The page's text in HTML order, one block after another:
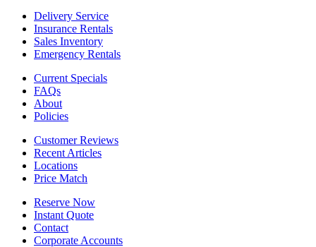
Delivery Service
Insurance Rentals
Sales Inventory
Emergency Rentals
Current Specials
FAQs
About
Policies
Customer Reviews
Recent Articles
Locations
Price Match
Reserve Now
Instant Quote
Contact
Corporate Accounts